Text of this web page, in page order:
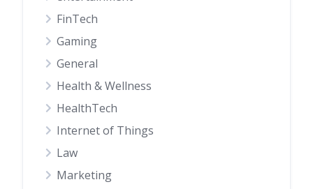
FinTech
Gaming
General
Health & Wellness
HealthTech
Internet of Things
Law
Marketing